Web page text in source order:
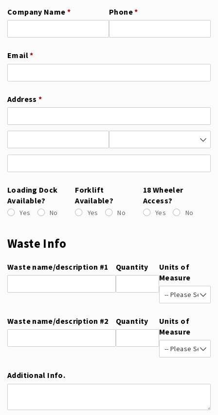
Company Name *
(required) Phone*
(required)
Email*
(required)
Address *
(required)
Loading Dock
Available?
Yes No
Forklift
Available?
Yes No
18 Wheeler
Access?
Yes No
Waste Info
Waste name/​description #1 Quantity
Units of
Measure
Waste name/​description #2 Quantity
Units of
Measure
Additional Info.